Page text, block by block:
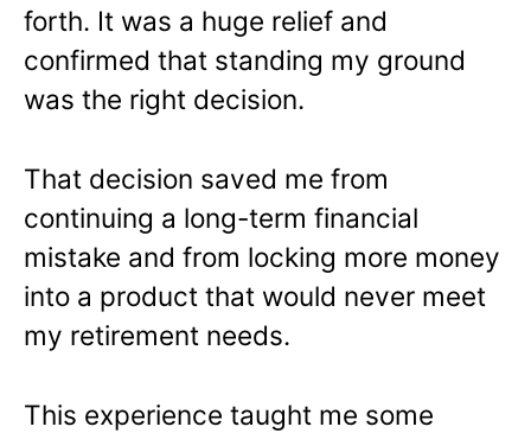
forth. It was a huge relief and
confirmed that standing my ground
was the right decision.
That decision saved me from
continuing a long-term financial
mistake and from locking more money
into a product that would never meet
my retirement needs.
This experience taught me some